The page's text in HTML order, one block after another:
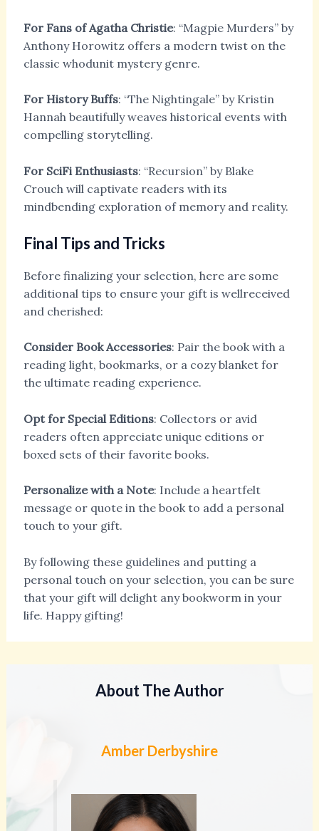
For Fans of Agatha Christie: “Magpie Murders” by
Anthony Horowitz offers a modern twist on the
classic whodunit mystery genre.
For History Buffs: “The Nightingale” by Kristin
Hannah beautifully weaves historical events with
compelling storytelling.
For SciFi Enthusiasts: “Recursion” by Blake
Crouch will captivate readers with its
mindbending exploration of memory and reality.
Final Tips and Tricks
Before finalizing your selection, here are some
additional tips to ensure your gift is wellreceived
and cherished:
Consider Book Accessories: Pair the book with a
reading light, bookmarks, or a cozy blanket for
the ultimate reading experience.
Opt for Special Editions: Collectors or avid
readers often appreciate unique editions or
boxed sets of their favorite books.
Personalize with a Note: Include a heartfelt
message or quote in the book to add a personal
touch to your gift.
By following these guidelines and putting a
personal touch on your selection, you can be sure
that your gift will delight any bookworm in your
life. Happy gifting!
About The Author
Amber Derbyshire